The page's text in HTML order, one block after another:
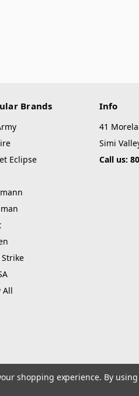
Brands
Eclipse
All
Info
41
Simi
Call us:
shopping experience. By